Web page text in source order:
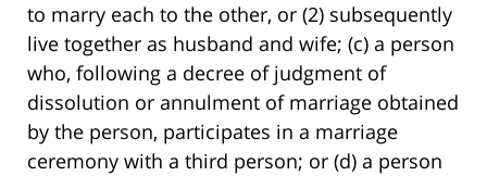
to marry each to the other, or (2) subsequently
live together as husband and wife; (c) a person
who, following a decree of judgment of
dissolution or annulment of marriage obtained
by the person, participates in a marriage
ceremony with a third person; or (d) a person